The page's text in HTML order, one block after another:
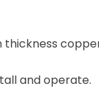
thickness
and operate.